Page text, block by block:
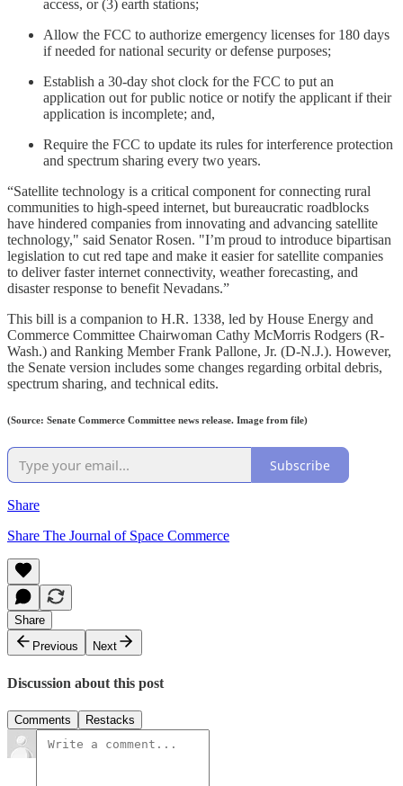
access, or (3) earth stations;
Allow the FCC to authorize emergency licenses for 180 days
if needed for national security or defense purposes;
Establish a 30-day shot clock for the FCC to put an
application out for public notice or notify the applicant if their
application is incomplete; and,
Require the FCC to update its rules for interference protection
and spectrum sharing every two years.
“Satellite technology is a critical component for connecting rural
communities to high-speed internet, but bureaucratic roadblocks
have hindered companies from innovating and advancing satellite
technology," said Senator Rosen. "I’m proud to introduce bipartisan
legislation to cut red tape and make it easier for satellite companies
to deliver faster internet connectivity, weather forecasting, and
disaster response to benefit Nevadans.”
This bill is a companion to H.R. 1338, led by House Energy and
Commerce Committee Chairwoman Cathy McMorris Rodgers (R-
Wash.) and Ranking Member Frank Pallone, Jr. (D-N.J.). However,
the Senate version includes some changes regarding orbital debris,
spectrum sharing, and technical edits.
(Source: Senate Commerce Committee news release. Image from file)
Subscribe
Share
Share The Journal of Space Commerce
Share
Previous
Next
Discussion about this post
Comments Restacks